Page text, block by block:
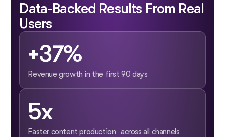
Data-Backed Results From Real
Users
+37%
Revenue growth in the first 90 days
5x
Faster content production across all channels